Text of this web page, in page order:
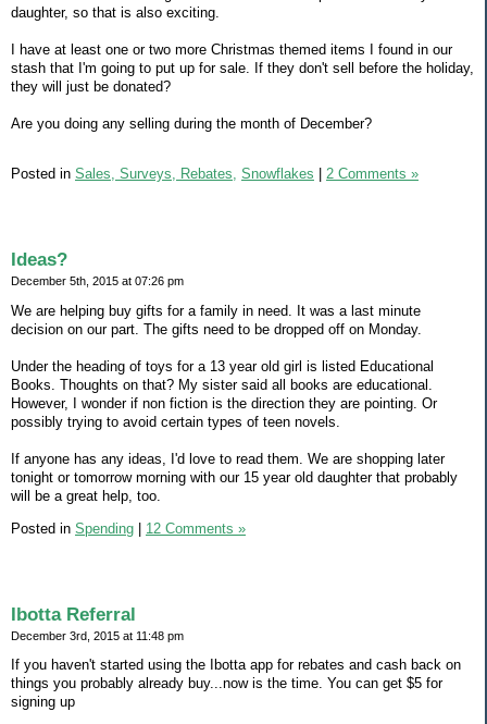
daughter, so that is also exciting.
I have at least one or two more Christmas themed items I found in our
stash that I'm going to put up for sale. If they don't sell before the holiday,
they will just be donated?
Are you doing any selling during the month of December?
Posted in Sales, Surveys, Rebates, Snowflakes 2 Comments »
Ideas?
December 5th, 2015 at 07:26 pm
We are helping buy gifts for a family in need. It was a last minute
decision on our part. The gifts need to be dropped off on Monday.
Under the heading of toys for a 13 year old girl is listed Educational
Books. Thoughts on that? My sister said all books are educational.
However, I wonder if non fiction is the direction they are pointing. Or
possibly trying to avoid certain types of teen novels.
If anyone has any ideas, I'd love to read them. We are shopping later
tonight or tomorrow morning with our 15 year old daughter that probably
will be a great help, too.
Posted in Spending 12 Comments »
Ibotta Referral
December 3rd, 2015 at 11:48 pm
If you haven't started using the Ibotta app for rebates and cash back on
things you probably already buy...now is the time. You can get $5 for
signing up